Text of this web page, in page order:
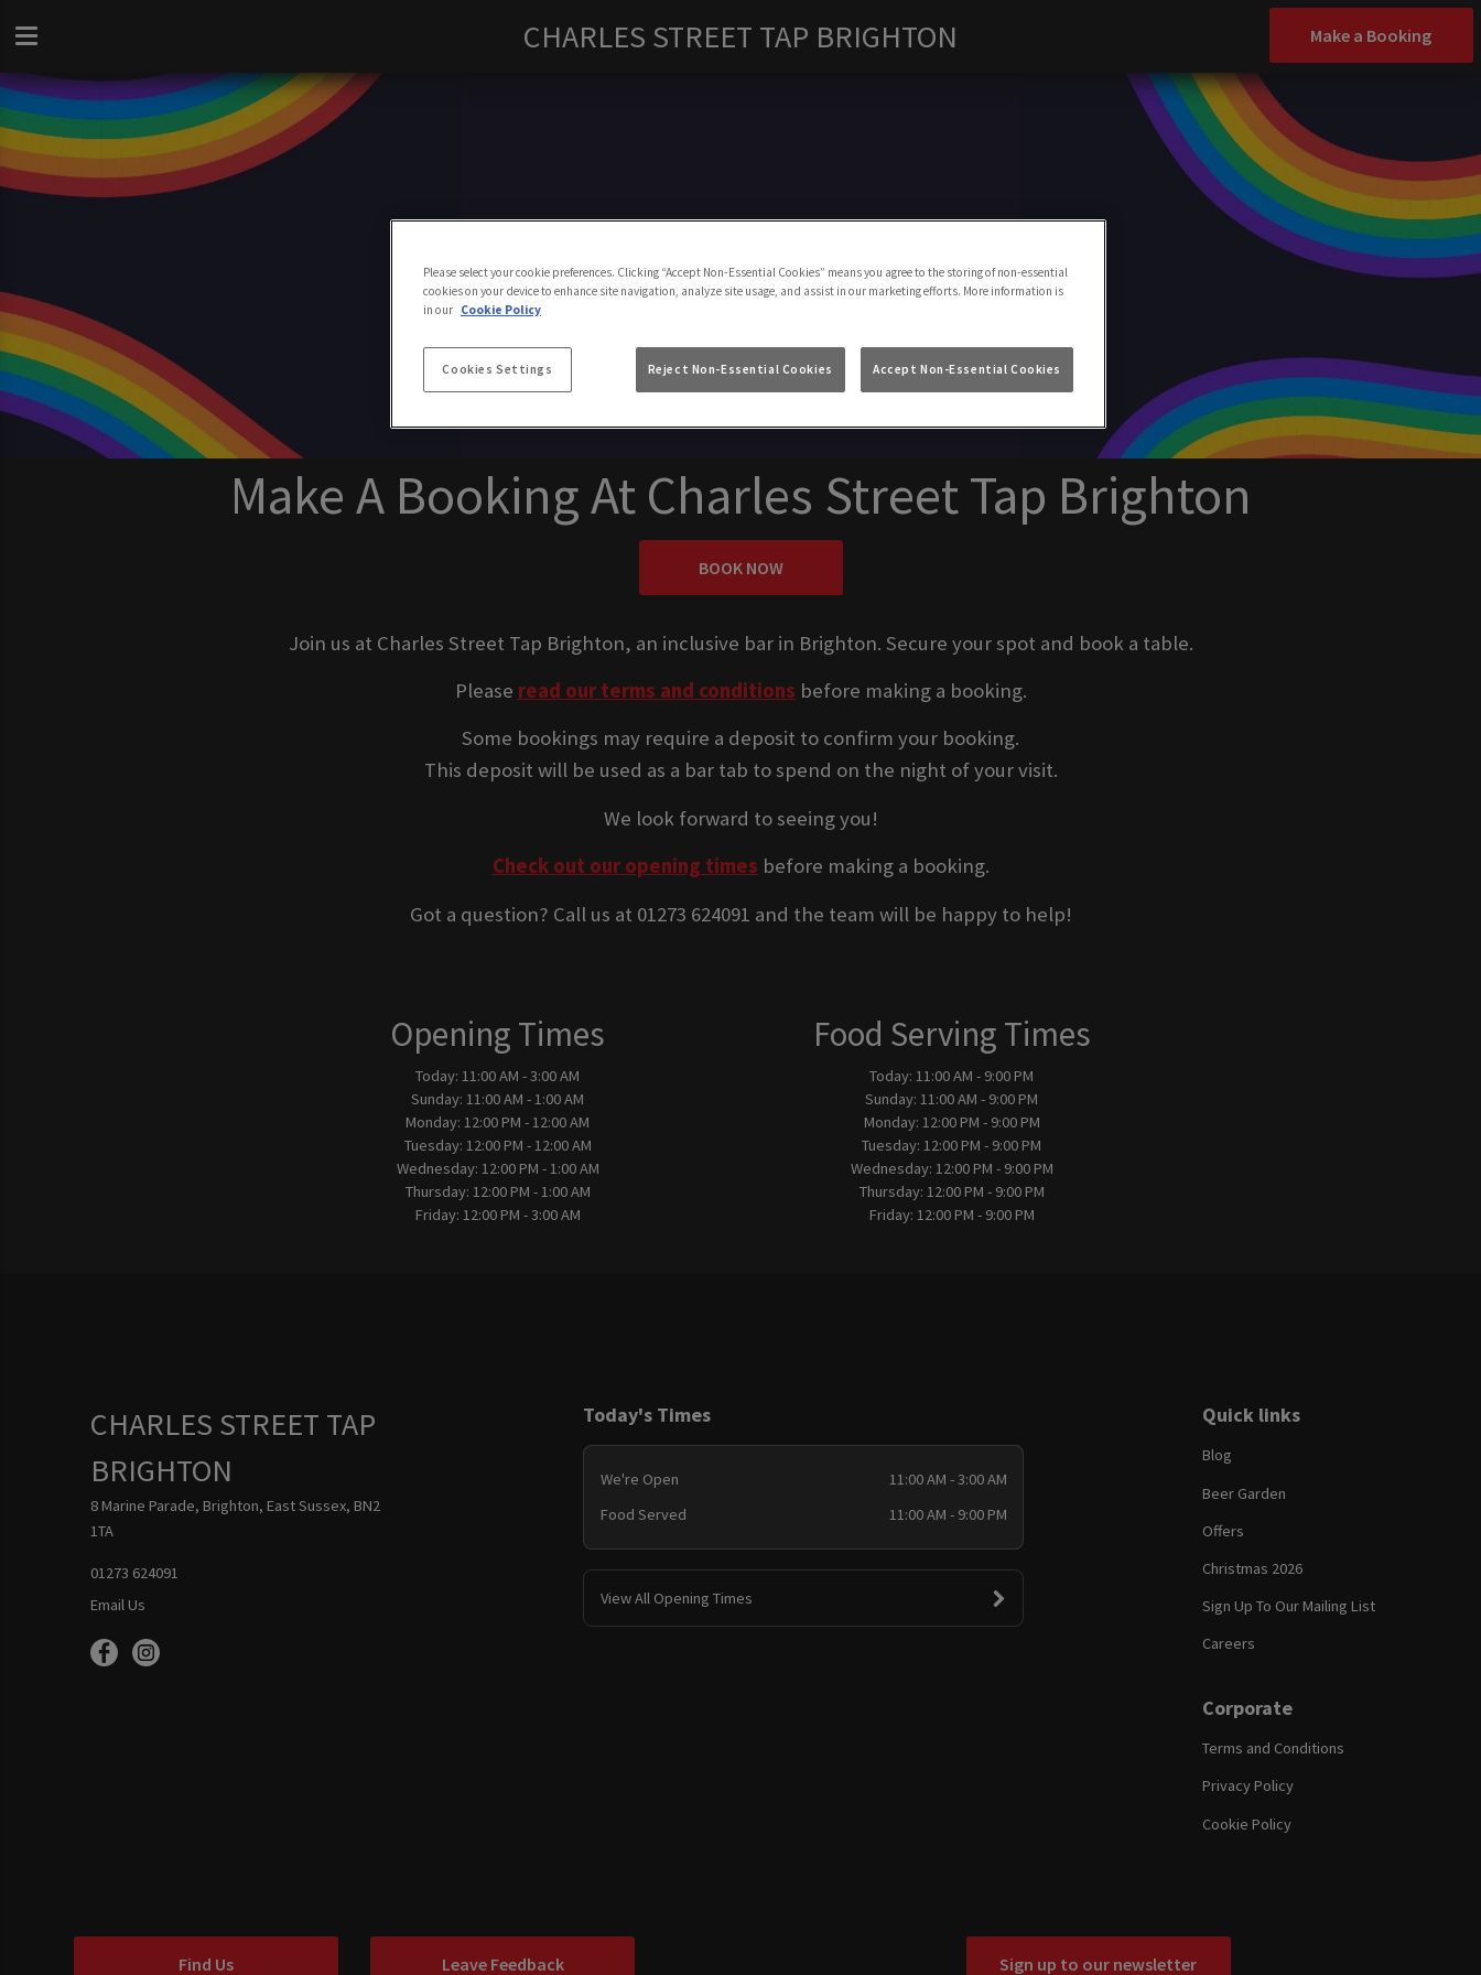
Make a Booking
CHARLES STREET TAP BRIGHTON
Make a Booking
Make A Booking At Charles Street Tap Brighton
BOOK NOW
Join us at Charles Street Tap Brighton, an inclusive bar in Brighton. Secure your spot and book a table.
Please read our terms and conditions before making a booking.
Some bookings may require a deposit to confirm your booking.
This deposit will be used as a bar tab to spend on the night of your visit.
We look forward to seeing you!
Check out our opening times before making a booking.
Got a question? Call us at 01273 624091 and the team will be happy to help!
Opening Times
Today:11:00 AM - 3:00 AM
Sunday:11:00 AM - 1:00 AM
Monday:12:00 PM - 12:00 AM
Tuesday: 12:00 PM - 12:00 AM
Wednesday: 12:00 PM - 1:00 AM
Thursday: 12:00 PM - 1:00 AM
Friday: 12:00 PM - 3:00 AM
Food Serving Times
Today:11:00 AM - 9:00 PM
Sunday:11:00 AM - 9:00 PM
Monday: 12:00 PM - 9:00 PM
Tuesday:12:00 PM - 9:00 PM
Wednesday: 12:00 PM - 9:00 PM
Thursday: 12:00 PM - 9:00 PM
Friday: 12:00 PM - 9:00 PM
CHARLES STREET TAP
BRIGHTON
8 Marine Parade, Brighton, East Sussex, BN2
1TA
01273 624091
Email Us
Today's Times
We're Open
11:00 AM - 3:00 AM
Food Served
11:00 AM - 9:00 PM
View All Opening Times
Quick links
Blog
Beer Garden
Offers
Christmas 2026
Sign Up To Our Mailing List
Careers
Corporate
Terms and Conditions
Privacy Policy
Cookie Policy
Find Us Leave Feedback Sign up to our newsletter
Please select your cookie preferences. Clicking “Accept Non-Essential Cookies” means you agree to the storing of non-essential
cookies on your device to enhance site navigation, analyze site usage, and assist in our marketing efforts. More information is
in our Cookie Policy
Cookies Settings Reject Non-Essential Cookies Accept Non-Essential Cookies